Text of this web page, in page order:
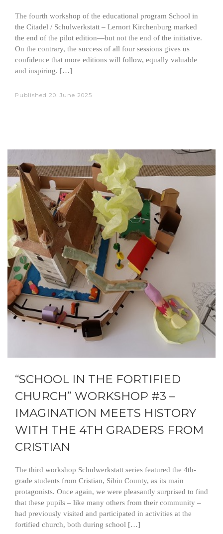
The fourth workshop of the educational program School in
the Citadel / Schulwerkstatt – Lernort Kirchenburg marked
the end of the pilot edition—but not the end of the initiative.
On the contrary, the success of all four sessions gives us
confidence that more editions will follow, equally valuable
and inspiring. […]
Published 20. June 2025
“SCHOOL IN THE FORTIFIED
CHURCH” WORKSHOP #3 –
IMAGINATION MEETS HISTORY
WITH THE 4TH GRADERS FROM
CRISTIAN
The third workshop Schulwerkstatt series featured the 4th-
grade students from Cristian, Sibiu County, as its main
protagonists. Once again, we were pleasantly surprised to find
that these pupils – like many others from their community –
had previously visited and participated in activities at the
fortified church, both during school […]